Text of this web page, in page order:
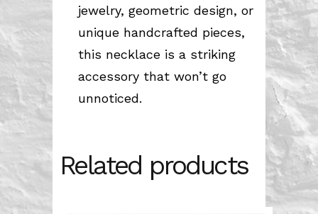
jewelry, geometric design, or
unique handcrafted pieces,
this necklace is a striking
accessory that won’t go
unnoticed.
Related products